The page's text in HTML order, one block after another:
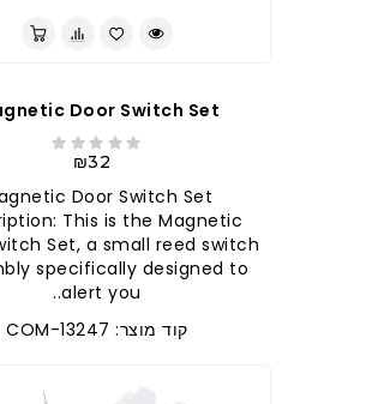
Door Switch Set
₪32
Door Switch Set
This is the Magnetic
Set, a small reed switch
specifically designed to
alert you..
קוד מוצר: COM-13247